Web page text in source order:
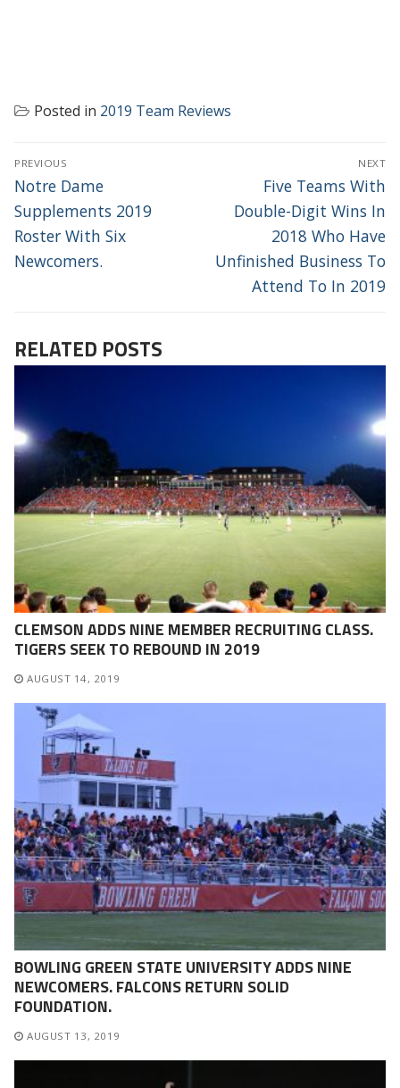
Posted in 2019 Team Reviews
POST
NAVIGATION
PREVIOUS
Previous
post:
Notre Dame
Supplements 2019
Roster With Six
Newcomers.
NEXT
Next
post:
Five Teams With
Double-Digit Wins In
2018 Who Have
Unfinished Business To
Attend To In 2019
RELATED POSTS
CLEMSON ADDS NINE MEMBER RECRUITING CLASS.
TIGERS SEEK TO REBOUND IN 2019
AUGUST 14, 2019
BOWLING GREEN STATE UNIVERSITY ADDS NINE
NEWCOMERS. FALCONS RETURN SOLID
FOUNDATION.
AUGUST 13, 2019